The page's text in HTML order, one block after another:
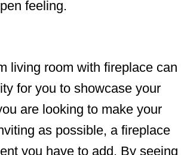
feeling.
living room with fireplace can
for you to showcase your
are looking to make your
as possible, a fireplace
you have to add. By seeing